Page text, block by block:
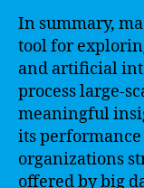
In summary,
tool for
and artificial
process large-
meaningful
its
organizations
offered by big